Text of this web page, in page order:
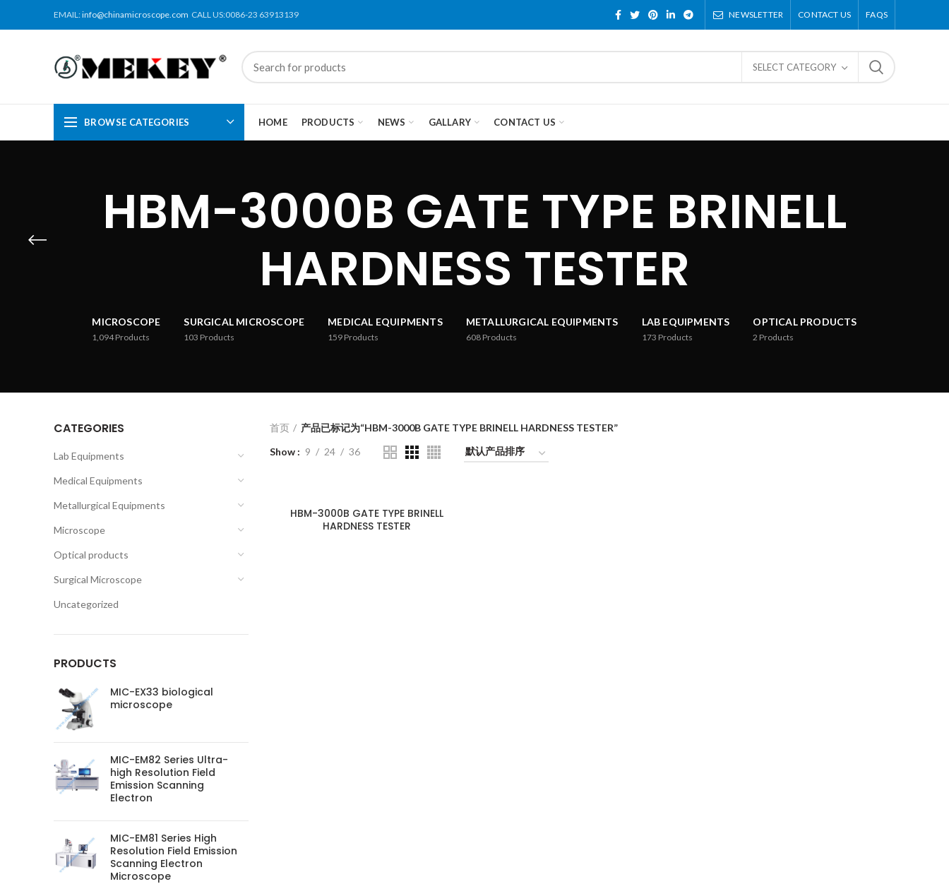
EMAIL:info@chinamicroscope.com CALL US:0086-23 63913139 NEWSLETTER CONTACT US FAQS
SELECT CATEGORY
BROWSE CATEGORIES HOME PRODUCTS NEWS GALLARY CONTACT US
HBM-3000B GATE TYPE BRINELL
HARDNESS TESTER
MICROSCOPE
1,094Products
SURGICAL MICROSCOPE
103 Products
MEDICAL EQUIPMENTS
159 Products
METALLURGICAL EQUIPMENTS
608 Products
LAB EQUIPMENTS
173 Products
OPTICAL PRODUCTS
2 Products
CATEGORIES
Lab Equipments
Medical Equipments
Metallurgical Equipments
Microscope
Optical products
Surgical Microscope
Uncategorized
PRODUCTS
MIC-EX33 biological
microscope
MIC-EM82 Series Ultra-
high Resolution Field
Emission Scanning
Electron
MIC-EM81 Series High
Resolution Field Emission
Scanning Electron
Microscope
首页
产品已标记为“HBM-3000B GATE TYPE BRINELL HARDNESS TESTER”
Show
9 24 36
HBM-3000B GATE TYPE BRINELL
HARDNESS TESTER